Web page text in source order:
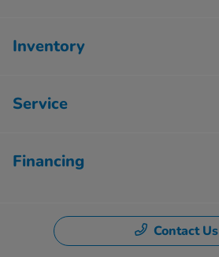
Inventory
Service
Financing
Contact Us